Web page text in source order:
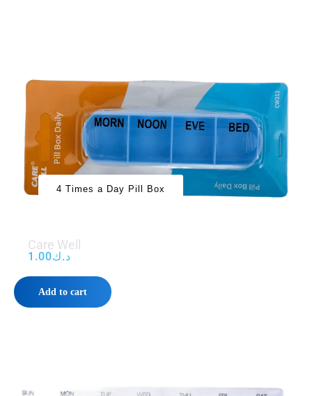
4 Times a Day Pill Box
Care Well
د.ك1.00
Add to cart